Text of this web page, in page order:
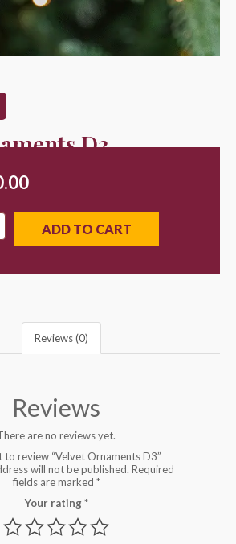
D3
ADD TO CART
Reviews (0)
Reviews
are no reviews yet.
to review “Velvet Ornaments D3”
will not be published. Required
fields are marked *
Your rating*